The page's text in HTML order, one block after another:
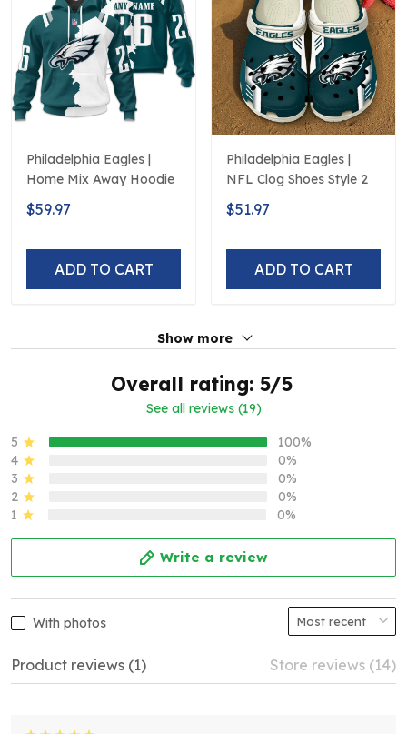
Philadelphia Eagles |
Home Mix Away Hoodie
$59.97
ADD TO CART
Philadelphia Eagles |
NFL Clog Shoes Style 2
$51.97
ADD TO CART
Show more
Overall rating: 5/5
See all reviews (19)
5
100%
4
0%
3
0%
2
0%
1
0%
Write a review
With photos
Product reviews (1) Store reviews (14)